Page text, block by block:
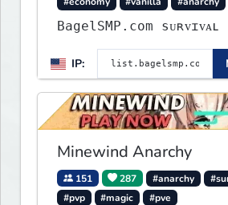
BagelSMP.com ѕᴜʀᴠɪᴠᴀʟ
IP:
Minewind Anarchy
151 287 #anarchy
#pvp
#magic #pve